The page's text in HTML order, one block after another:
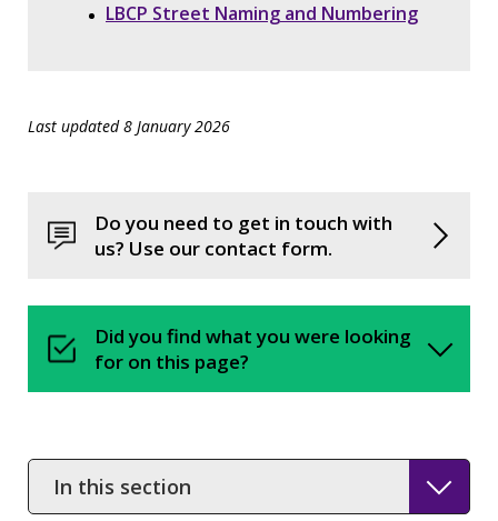
LBCP Street Naming and Numbering
Last updated 8 January 2026
Do you need to get in touch with
us? Use our contact form.
Did you find what you were looking
for on this page?
In
this